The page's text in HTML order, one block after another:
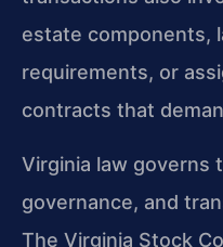
estate components,
requirements, or
contracts that
Virginia law governs
governance, and
The Virginia Stock